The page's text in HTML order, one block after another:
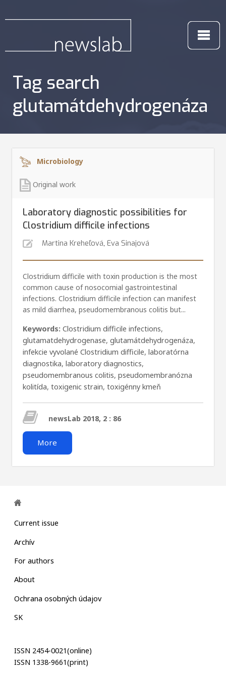
Tag search
glutamátdehydrogenáza
Microbiology
Original work
Laboratory diagnostic possibilities for
Clostridium difficile infections
Martina Kreheľová, Eva Sinajová
Clostridium difficile with toxin production is the most
common cause of nosocomial gastrointestinal
infections. Clostridium difficile infection can manifest
as mild diarrhea, pseudomembranous colitis but...
Keywords: Clostridium difficile infections,
glutamatdehydrogenase, glutamátdehydrogenáza,
infekcie vyvolané Clostridium difficile, laboratórna
diagnostika, laboratory diagnostics,
pseudomembranous colitis, pseudomembranózna
kolitída, toxigenic strain, toxigénny kmeň
newsLab 2018, 2 : 86
More
Current issue
Archív
For authors
About
Ochrana osobných údajov
SK
ISSN 2454-0021(online)
ISSN 1338-9661(print)